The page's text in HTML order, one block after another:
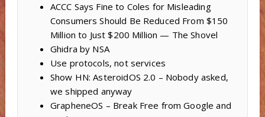
ACCC Says Fine to Coles for Misleading
Consumers Should Be Reduced From $150
Million to Just $200 Million — The Shovel
Ghidra by NSA
Use protocols, not services
Show HN: AsteroidOS 2.0 – Nobody asked,
we shipped anyway
GrapheneOS – Break Free from Google and